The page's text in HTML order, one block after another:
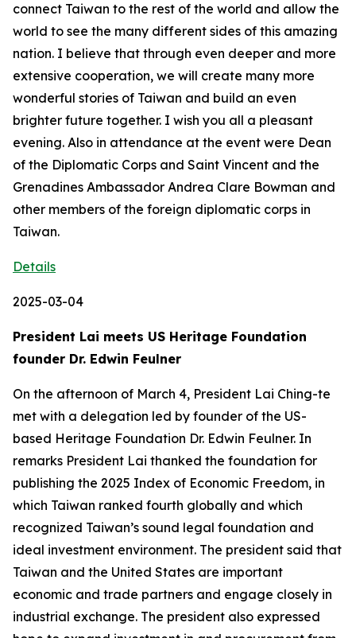
connect Taiwan to the rest of the world and allow the
world to see the many different sides of this amazing
nation. I believe that through even deeper and more
extensive cooperation, we will create many more
wonderful stories of Taiwan and build an even
brighter future together. I wish you all a pleasant
evening. Also in attendance at the event were Dean
of the Diplomatic Corps and Saint Vincent and the
Grenadines Ambassador Andrea Clare Bowman and
other members of the foreign diplomatic corps in
Taiwan.
Details
2025-03-04
President Lai meets US Heritage Foundation
founder Dr. Edwin Feulner
On the afternoon of March 4, President Lai Ching-te
met with a delegation led by founder of the US-
based Heritage Foundation Dr. Edwin Feulner. In
remarks President Lai thanked the foundation for
publishing the 2025 Index of Economic Freedom, in
which Taiwan ranked fourth globally and which
recognized Taiwan’s sound legal foundation and
ideal investment environment. The president said that
Taiwan and the United States are important
economic and trade partners and engage closely in
industrial exchange. The president also expressed